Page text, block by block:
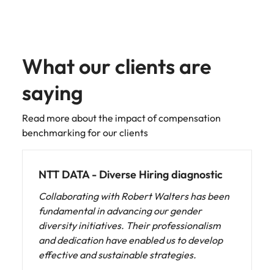
What our clients are
saying
Read more about the impact of compensation
benchmarking for our clients
Fonterra - Diverse Hiring diagnostic
Having recently established our Internal
Talent Acquisition function we were keen to
hold up a mirror and ensure our recruitment
practices met our values and ambitions to be
an organization with diversity, equity and